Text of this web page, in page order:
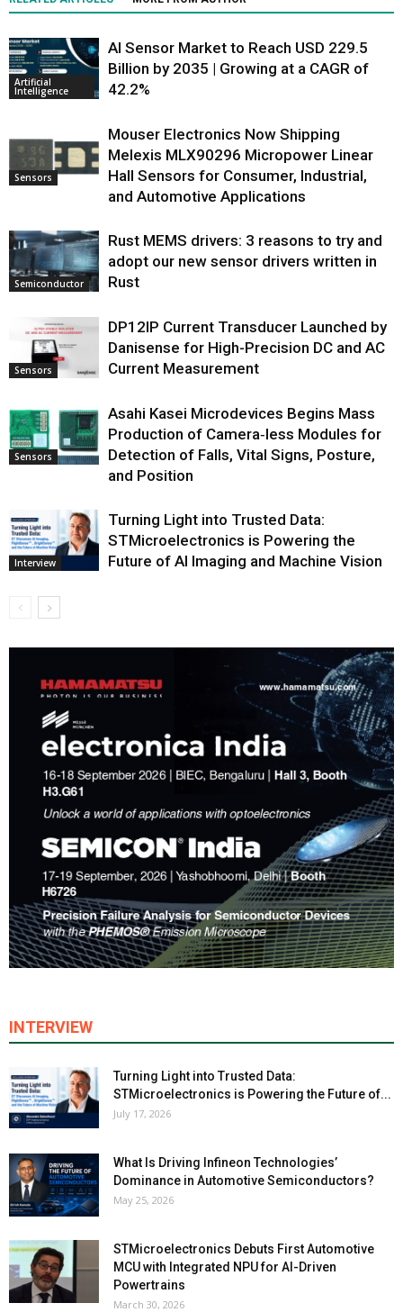
Artificial
Intelligence
AI Sensor Market to Reach USD 229.5
Billion by 2035 | Growing at a CAGR of
42.2%
Sensors
Mouser Electronics Now Shipping
Melexis MLX90296 Micropower Linear
Hall Sensors for Consumer, Industrial,
and Automotive Applications
Semiconductor
Rust MEMS drivers: 3 reasons to try and
adopt our new sensor drivers written in
Rust
Sensors
DP12IP Current Transducer Launched by
Danisense for High-Precision DC and AC
Current Measurement
Sensors
Asahi Kasei Microdevices Begins Mass
Production of Camera‑less Modules for
Detection of Falls, Vital Signs, Posture,
and Position
Interview
Turning Light into Trusted Data:
STMicroelectronics is Powering the
Future of AI Imaging and Machine Vision
INTERVIEW
Turning Light into Trusted Data:
STMicroelectronics is Powering the Future of...
July 17, 2026
What Is Driving Infineon Technologies’
Dominance in Automotive Semiconductors?
May 25, 2026
STMicroelectronics Debuts First Automotive
MCU with Integrated NPU for AI-Driven
Powertrains
March 30, 2026